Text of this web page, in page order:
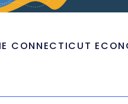
CONNECTICUT